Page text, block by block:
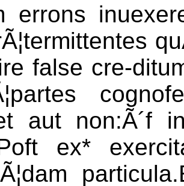
errons
false cre-
aut non:Ã´f
ex*